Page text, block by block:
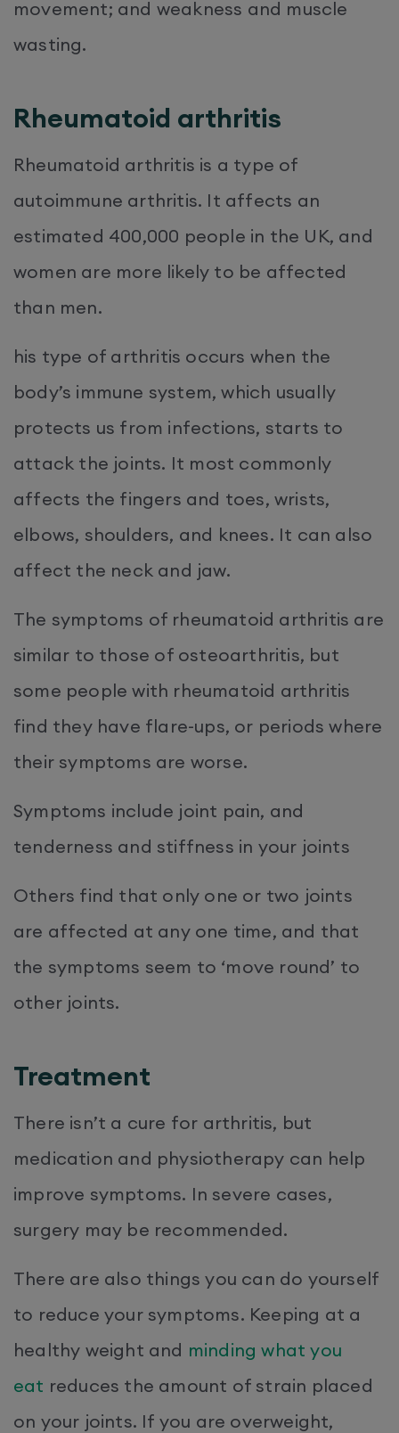
movement; and weakness and muscle
wasting.
Rheumatoid arthritis
Rheumatoid arthritis is a type of
autoimmune arthritis. It affects an
estimated 400,000 people in the UK, and
women are more likely to be affected
than men.
his type of arthritis occurs when the
body’s immune system, which usually
protects us from infections, starts to
attack the joints. It most commonly
affects the fingers and toes, wrists,
elbows, shoulders, and knees. It can also
affect the neck and jaw.
The symptoms of rheumatoid arthritis are
similar to those of osteoarthritis, but
some people with rheumatoid arthritis
find they have flare-ups, or periods where
their symptoms are worse.
Symptoms include joint pain, and
tenderness and stiffness in your joints
Others find that only one or two joints
are affected at any one time, and that
the symptoms seem to ‘move round’ to
other joints.
Treatment
There isn’t a cure for arthritis, but
medication and physiotherapy can help
improve symptoms. In severe cases,
surgery may be recommended.
There are also things you can do yourself
to reduce your symptoms. Keeping at a
healthy weight and minding what you
eat reduces the amount of strain placed
on your joints. If you are overweight,